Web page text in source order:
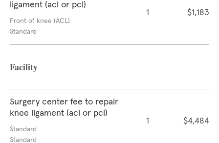
ligament (acl or pcl)
Front of knee (ACL)
Standard
1 $1,183
Facility
Surgery center fee to repair
knee ligament (acl or pcl)
Standard
Standard
1 $4,484